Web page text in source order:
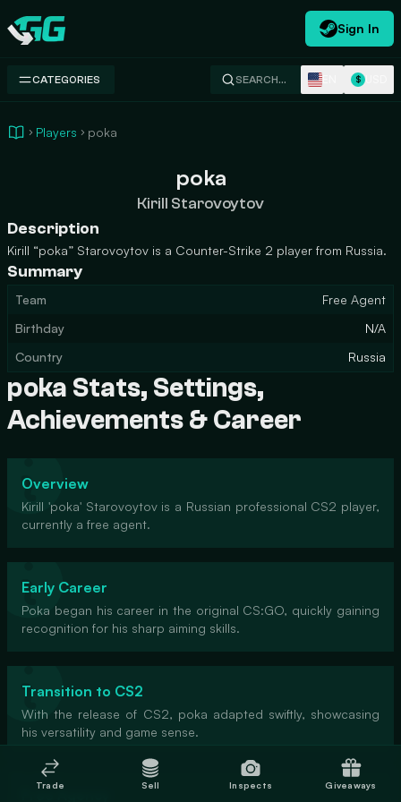
Swap.gg
Sign In
CATEGORIES SEARCH… $
Players poka
poka
Kirill Starovoytov
Description
Kirill “poka” Starovoytov is a Counter-Strike 2 player from Russia.
Summary
Team
Free Agent
Birthday
N/A
Country
Russia
poka Stats, Settings,
Achievements & Career
Overview
Kirill 'poka' Starovoytov is a Russian professional CS2 player,
currently a free agent.
Early Career
Poka began his career in the original CS:GO, quickly gaining
recognition for his sharp aiming skills.
Transition to CS2
With the release of CS2, poka adapted swiftly, showcasing
his versatility and game sense.
Trade Sell Inspects Giveaways